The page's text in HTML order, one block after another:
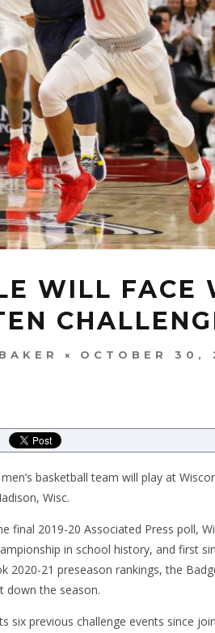
WILL FACE
OCTOBER 30,
basketball team will play at
Wisc.
final 2019-20 Associated Press poll,
in school history, and first
2020-21 preseason rankings, the
down the season.
six previous challenge events since